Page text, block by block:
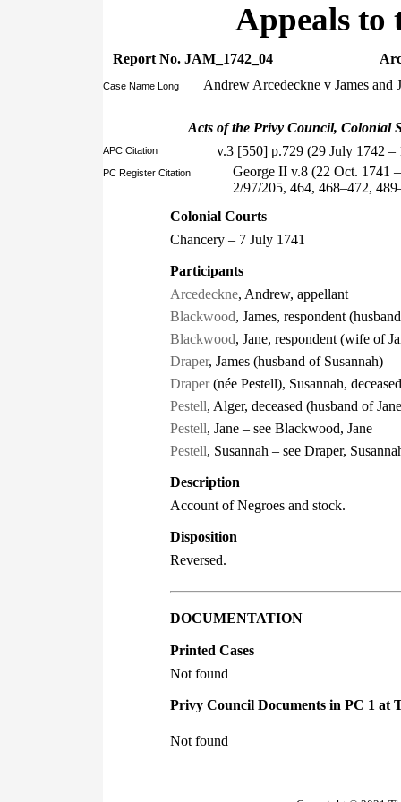
Appeals to
Report No. JAM_1742_04
Case Name Long Andrew Arcedeckne v James and
Acts of the Privy Council, Colonial
APC Citation v.3 [550] p.729 (29 July 1742 –
PC Register Citation
George II v.8 (22 Oct. 1741
2/97/205, 464, 468–472,
Colonial Courts
Chancery – 7 July 1741
Participants
Arcedeckne, Andrew, appellant
Blackwood, James, respondent
Blackwood, Jane, respondent (wife of
Draper, James (husband of Susannah)
Draper(née Pestell), Susannah,
Pestell, Alger, deceased (husband of
Pestell, Jane – see Blackwood, Jane
Pestell, Susannah – see Draper,
Description
Account of Negroes and stock.
Disposition
Reversed.
DOCUMENTATION
Printed Cases
Not found
Privy Council Documents in PC 1 at
Not found